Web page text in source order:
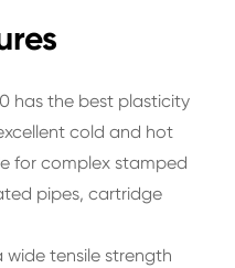
has the best plasticity
cold and hot
for complex stamped
pipes, cartridge
wide tensile strength